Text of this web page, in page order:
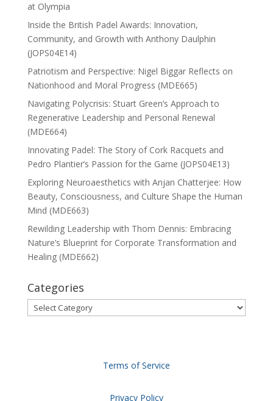
at Olympia
Inside the British Padel Awards: Innovation,
Community, and Growth with Anthony Daulphin
(JOPS04E14)
Patriotism and Perspective: Nigel Biggar Reflects on
Nationhood and Moral Progress (MDE665)
Navigating Polycrisis: Stuart Green’s Approach to
Regenerative Leadership and Personal Renewal
(MDE664)
Innovating Padel: The Story of Cork Racquets and
Pedro Plantier’s Passion for the Game (JOPS04E13)
Exploring Neuroaesthetics with Anjan Chatterjee: How
Beauty, Consciousness, and Culture Shape the Human
Mind (MDE663)
Rewilding Leadership with Thom Dennis: Embracing
Nature’s Blueprint for Corporate Transformation and
Healing (MDE662)
Categories
Categories
Terms of Service
Privacy Policy